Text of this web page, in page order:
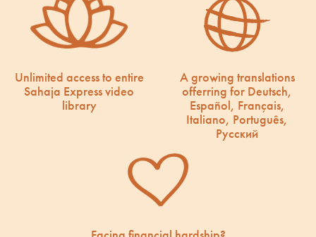
Unlimited access to entire
Sahaja Express video
library
A growing translations
offerring for Deutsch,
Español, Français,
Italiano, Português,
Русский